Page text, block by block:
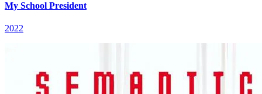
My School President
2022